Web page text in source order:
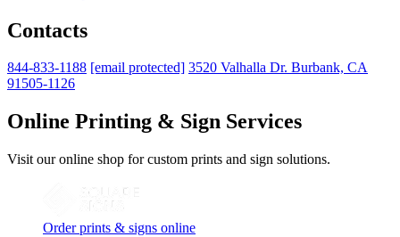
Contacts
844-833-1188 [email protected] 3520 Valhalla Dr. Burbank, CA
91505-1126
Online Printing & Sign Services
Visit our online shop for custom prints and sign solutions.
Order prints & signs online